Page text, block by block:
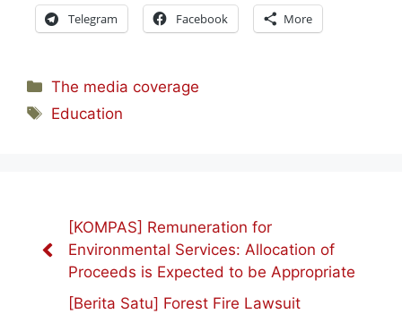
Telegram Facebook More
Categories
The media coverage
Tags
Education
[KOMPAS] Remuneration for
Environmental Services: Allocation of
Proceeds is Expected to be Appropriate
[Berita Satu] Forest Fire Lawsuit